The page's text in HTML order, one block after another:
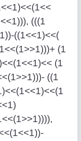
(((1
((1<<1)<<(
(1
(1
((1